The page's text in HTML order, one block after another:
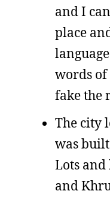
and I
place
words
fake the
The city
was
Lots and
and